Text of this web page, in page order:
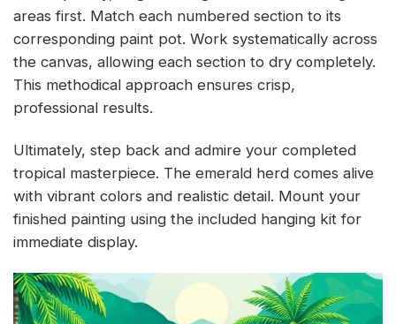
areas first. Match each numbered section to its
corresponding paint pot. Work systematically across
the canvas, allowing each section to dry completely.
This methodical approach ensures crisp,
professional results.
Ultimately, step back and admire your completed
tropical masterpiece. The emerald herd comes alive
with vibrant colors and realistic detail. Mount your
finished painting using the included hanging kit for
immediate display.